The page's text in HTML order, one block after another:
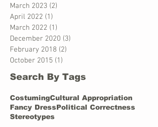
March 2023 (2)
April 2022 (1)
March 2022 (1)
December 2020 (3)
February 2018 (2)
October 2015 (1)
Search By Tags
CostumingCultural Appropriation
Fancy DressPolitical Correctness
Stereotypes